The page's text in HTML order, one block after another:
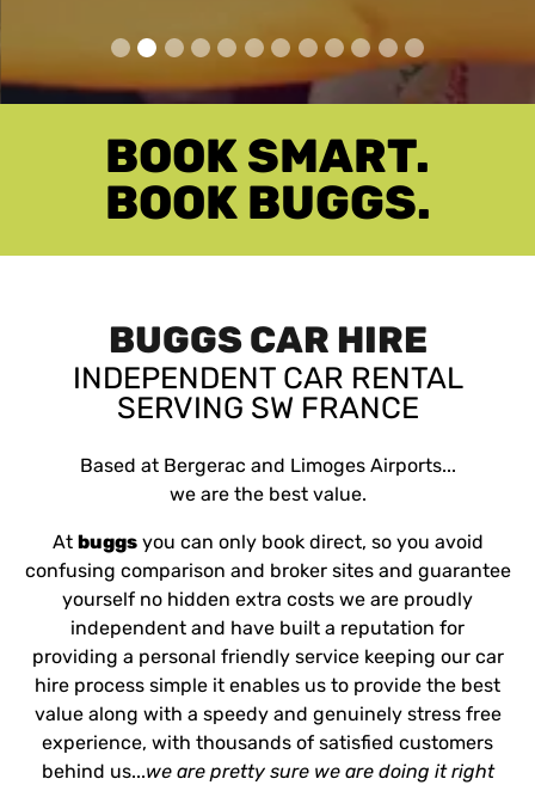
BOOK SMART.
BOOK BUGGS.
BUGGS CAR HIRE
INDEPENDENT CAR RENTAL
SERVING SW FRANCE
Based at Bergerac and Limoges Airports...
we are the best value.
At buggsyou can only book direct, so you avoid
confusing comparison and broker sites and guarantee
yourself no hidden extra costs we are proudly
independent and have built a reputation for
providing a personal friendly service keeping our car
hire process simple it enables us to provide the best
value along with a speedy and genuinely stress free
experience, with thousands of satisfied customers
behind us...we are pretty sure we are doing it right